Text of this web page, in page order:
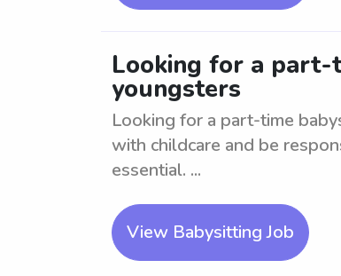
Looking for a part-
youngsters
Looking for a part-time
with childcare and be
essential. ...
View Babysitting Job